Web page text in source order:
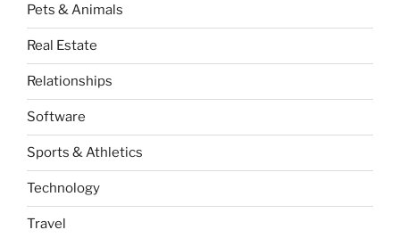
Pets & Animals
Real Estate
Relationships
Software
Sports & Athletics
Technology
Travel